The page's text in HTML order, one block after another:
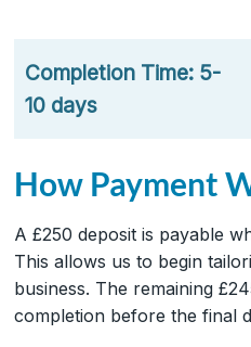
Completion Time: 5-
10 days
How Payment
A £250 deposit is payable
This allows us to begin
business. The remaining
completion before the final